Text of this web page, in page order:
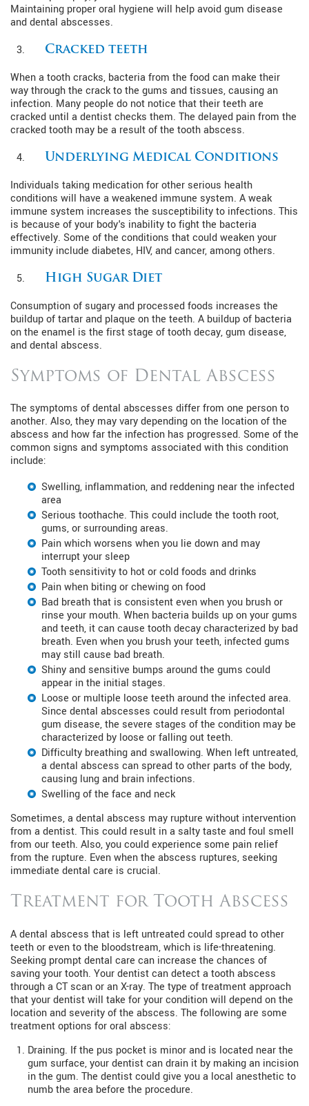
Maintaining proper oral hygiene will help avoid gum disease
and dental abscesses.
Cracked teeth
When a tooth cracks, bacteria from the food can make their
way through the crack to the gums and tissues, causing an
infection. Many people do not notice that their teeth are
cracked until a dentist checks them. The delayed pain from the
cracked tooth may be a result of the tooth abscess.
Underlying Medical Conditions
Individuals taking medication for other serious health
conditions will have a weakened immune system. A weak
immune system increases the susceptibility to infections. This
is because of your body's inability to fight the bacteria
effectively. Some of the conditions that could weaken your
immunity include diabetes, HIV, and cancer, among others.
High Sugar Diet
Consumption of sugary and processed foods increases the
buildup of tartar and plaque on the teeth. A buildup of bacteria
on the enamel is the first stage of tooth decay, gum disease,
and dental abscess.
Symptoms of Dental Abscess
The symptoms of dental abscesses differ from one person to
another. Also, they may vary depending on the location of the
abscess and how far the infection has progressed. Some of the
common signs and symptoms associated with this condition
include:
Swelling, inflammation, and reddening near the infected
area
Serious toothache. This could include the tooth root,
gums, or surrounding areas.
Pain which worsens when you lie down and may
interrupt your sleep
Tooth sensitivity to hot or cold foods and drinks
Pain when biting or chewing on food
Bad breath that is consistent even when you brush or
rinse your mouth. When bacteria builds up on your gums
and teeth, it can cause tooth decay characterized by bad
breath. Even when you brush your teeth, infected gums
may still cause bad breath.
Shiny and sensitive bumps around the gums could
appear in the initial stages.
Loose or multiple loose teeth around the infected area.
Since dental abscesses could result from periodontal
gum disease, the severe stages of the condition may be
characterized by loose or falling out teeth.
Difficulty breathing and swallowing. When left untreated,
a dental abscess can spread to other parts of the body,
causing lung and brain infections.
Swelling of the face and neck
Sometimes, a dental abscess may rupture without intervention
from a dentist. This could result in a salty taste and foul smell
from our teeth. Also, you could experience some pain relief
from the rupture. Even when the abscess ruptures, seeking
immediate dental care is crucial.
Treatment for Tooth Abscess
A dental abscess that is left untreated could spread to other
teeth or even to the bloodstream, which is life-threatening.
Seeking prompt dental care can increase the chances of
saving your tooth. Your dentist can detect a tooth abscess
through a CT scan or an X-ray. The type of treatment approach
that your dentist will take for your condition will depend on the
location and severity of the abscess. The following are some
treatment options for oral abscess:
Draining. If the pus pocket is minor and is located near the
gum surface, your dentist can drain it by making an incision
in the gum. The dentist could give you a local anesthetic to
numb the area before the procedure.